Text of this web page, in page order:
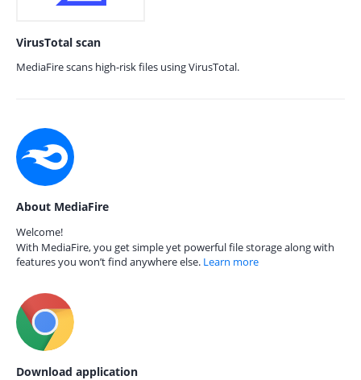
VirusTotal scan
MediaFire scans high-risk files using VirusTotal.
About MediaFire
Welcome!
With MediaFire, you get simple yet powerful file storage along with
features you won’t find anywhere else. Learn more
Download application